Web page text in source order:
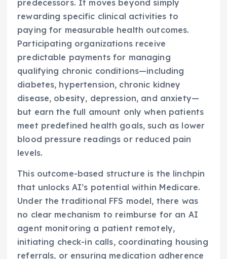
predecessors. It moves beyond simply
rewarding specific clinical activities to
paying for measurable health outcomes.
Participating organizations receive
predictable payments for managing
qualifying chronic conditions—including
diabetes, hypertension, chronic kidney
disease, obesity, depression, and anxiety—
but earn the full amount only when patients
meet predefined health goals, such as lower
blood pressure readings or reduced pain
levels.
This outcome-based structure is the linchpin
that unlocks AI’s potential within Medicare.
Under the traditional FFS model, there was
no clear mechanism to reimburse for an AI
agent monitoring a patient remotely,
initiating check-in calls, coordinating housing
referrals, or ensuring medication adherence